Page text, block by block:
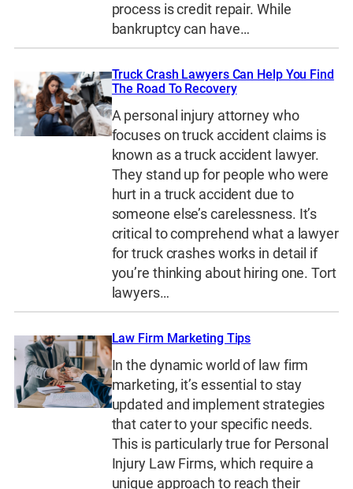
process is credit repair. While
bankruptcy can have…
Truck Crash Lawyers Can Help You Find
The Road To Recovery
A personal injury attorney who
focuses on truck accident claims is
known as a truck accident lawyer.
They stand up for people who were
hurt in a truck accident due to
someone else’s carelessness. It’s
critical to comprehend what a lawyer
for truck crashes works in detail if
you’re thinking about hiring one. Tort
lawyers…
Law Firm Marketing Tips
In the dynamic world of law firm
marketing, it’s essential to stay
updated and implement strategies
that cater to your specific needs.
This is particularly true for Personal
Injury Law Firms, which require a
unique approach to reach their